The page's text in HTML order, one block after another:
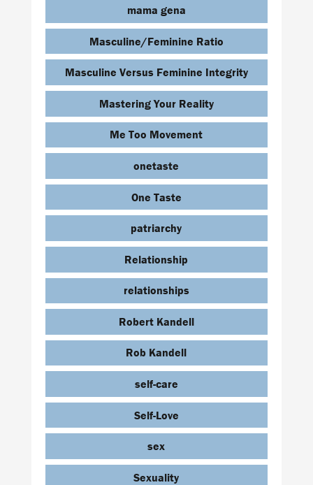
mama gena
Masculine/Feminine Ratio
Masculine Versus Feminine Integrity
Mastering Your Reality
Me Too Movement
onetaste
One Taste
patriarchy
Relationship
relationships
Robert Kandell
Rob Kandell
self-care
Self-Love
sex
Sexuality